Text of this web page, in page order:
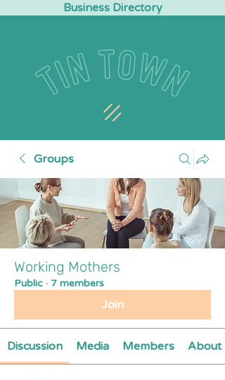
Business Directory
Groups
Working Mothers
Public · 7 members
Join
Discussion Media Members About